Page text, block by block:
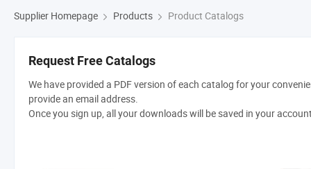
Supplier Homepage Products Product Catalogs
Request Free Catalogs
We have provided a PDF version of each catalog for your
provide an email address.
Once you sign up, all your downloads will be saved in your